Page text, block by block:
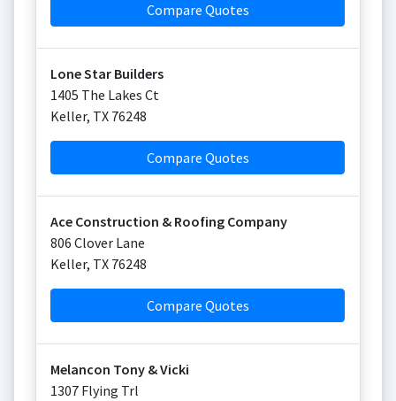
Compare Quotes
Lone Star Builders
1405 The Lakes Ct
Keller, TX 76248
Compare Quotes
Ace Construction & Roofing Company
806 Clover Lane
Keller, TX 76248
Compare Quotes
Melancon Tony & Vicki
1307 Flying Trl